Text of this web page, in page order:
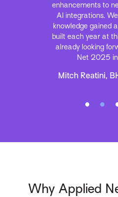
enhancements to
AI integrations.
knowledge gained
built each year at
already looking
Net 2025 in
Mitch Reatini,
Why Applied